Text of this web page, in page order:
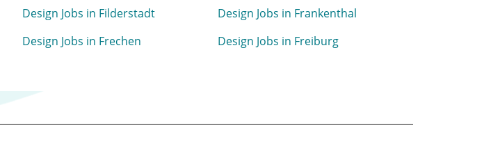
Design Jobs in Filderstadt
Design Jobs in Frankenthal
Design Jobs in Frechen
Design Jobs in Freiburg